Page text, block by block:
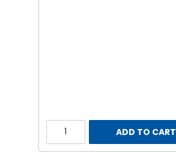
ADD TO CART